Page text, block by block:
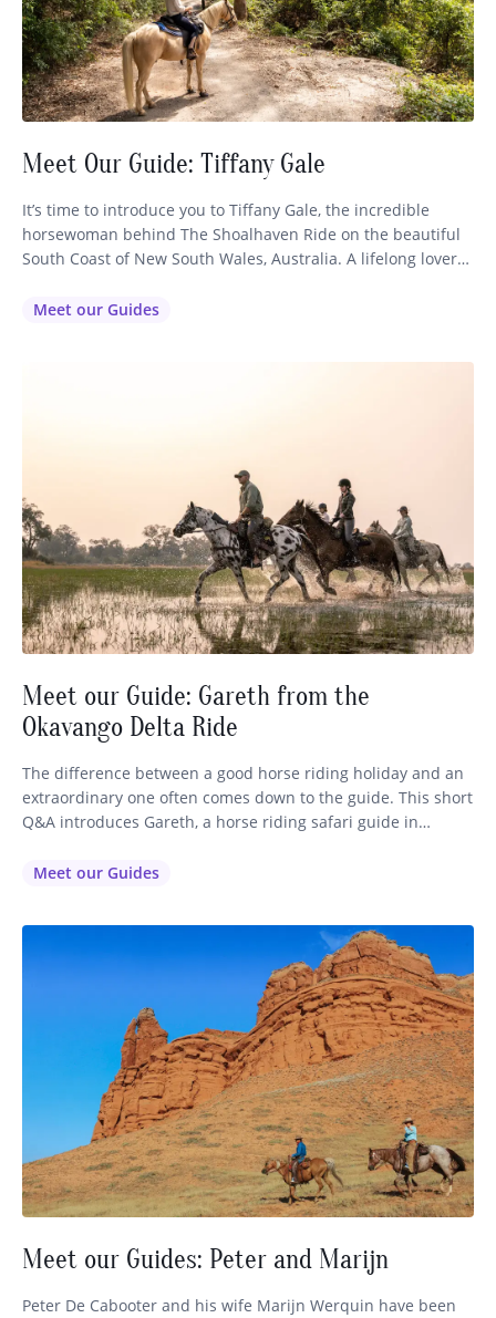
Meet Our Guide: Tiffany Gale
It’s time to introduce you to Tiffany Gale, the incredible
horsewoman behind The Shoalhaven Ride on the beautiful
South Coast of New South Wales, Australia. A lifelong lover
up her riding business after being utterly inspired by her
Meet our Guides
Meet our Guide: Gareth from the
Okavango Delta Ride
The difference between a good horse riding holiday and an
extraordinary one often comes down to the guide. This short
Q&A introduces Gareth, a horse riding safari guide in
challenges, and rewards of the role. How long have you
Meet our Guides
Meet our Guides: Peter and Marijn
Peter De Cabooter and his wife Marijn Werquin have been